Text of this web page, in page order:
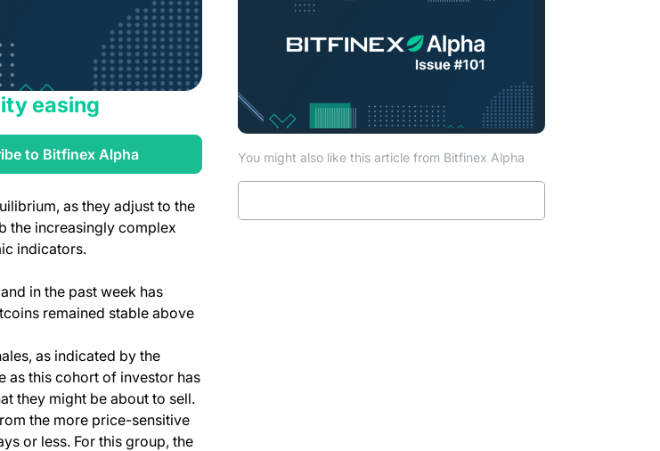
easing
to Bitfinex Alpha
as they adjust to the
the increasingly complex
indicators.
in the past week has
remained stable above
as indicated by the
as this cohort of investor has
they might be about to sell.
the more price-sensitive
or less. For this group, the
You might also like this article from Bitfinex Alpha